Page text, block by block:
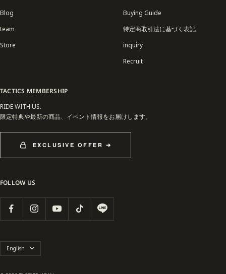
Blog
team
Store
Buying Guide
特定商取引法に基づく表記
inquiry
Recruit
TACTICS MEMBERSHIP
RIDE WITH US.
限定特典や最新の商品、イベント情報をお届けします。
EXCLUSIVE OFFER ➔
FOLLOW US
Language
English